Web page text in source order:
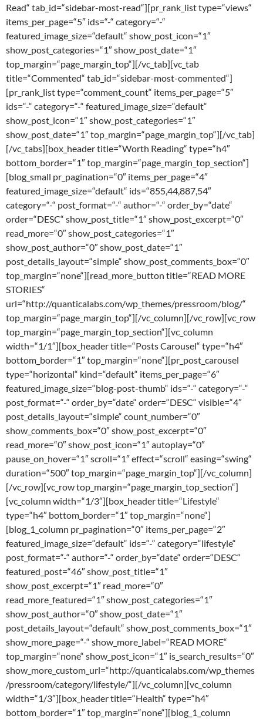
Read“ tab_id=“sidebar-most-read“][pr_rank_list type=“views“
items_per_page=“5″ ids=“-“ category=“-“
featured_image_size=“default“ show_post_icon=“1″
show_post_categories=“1″ show_post_date=“1″
top_margin=“page_margin_top“][/vc_tab][vc_tab
title=“Commented“ tab_id=“sidebar-most-commented“]
[pr_rank_list type=“comment_count“ items_per_page=“5″
ids=“-“ category=“-“ featured_image_size=“default“
show_post_icon=“1″ show_post_categories=“1″
show_post_date=“1″ top_margin=“page_margin_top“][/vc_tab]
[/vc_tabs][box_header title=“Worth Reading“ type=“h4″
bottom_border=“1″ top_margin=“page_margin_top_section“]
[blog_small pr_pagination=“0″ items_per_page=“4″
featured_image_size=“default“ ids=“855,44,887,54″
category=“-“ post_format=“-“ author=“-“ order_by=“date“
order=“DESC“ show_post_title=“1″ show_post_excerpt=“0″
read_more=“0″ show_post_categories=“1″
show_post_author=“0″ show_post_date=“1″
post_details_layout=“simple“ show_post_comments_box=“0″
top_margin=“none“][read_more_button title=“READ MORE
STORIES“
url=“http://quanticalabs.com/wp_themes/pressroom/blog/“
top_margin=“page_margin_top“][/vc_column][/vc_row][vc_row
top_margin=“page_margin_top_section“][vc_column
width=“1/1″][box_header title=“Posts Carousel“ type=“h4″
bottom_border=“1″ top_margin=“none“][pr_post_carousel
type=“horizontal“ kind=“default“ items_per_page=“6″
featured_image_size=“blog-post-thumb“ ids=“-“ category=“-“
post_format=“-“ order_by=“date“ order=“DESC“ visible=“4″
post_details_layout=“simple“ count_number=“0″
show_comments_box=“0″ show_post_excerpt=“0″
read_more=“0″ show_post_icon=“1″ autoplay=“0″
pause_on_hover=“1″ scroll=“1″ effect=“scroll“ easing=“swing“
duration=“500″ top_margin=“page_margin_top“][/vc_column]
[/vc_row][vc_row top_margin=“page_margin_top_section“]
[vc_column width=“1/3″][box_header title=“Lifestyle“
type=“h4″ bottom_border=“1″ top_margin=“none“]
[blog_1_column pr_pagination=“0″ items_per_page=“2″
featured_image_size=“default“ ids=“-“ category=“lifestyle“
post_format=“-“ author=“-“ order_by=“date“ order=“DESC“
featured_post=“46″ show_post_title=“1″
show_post_excerpt=“1″ read_more=“0″
read_more_featured=“1″ show_post_categories=“1″
show_post_author=“0″ show_post_date=“1″
post_details_layout=“default“ show_post_comments_box=“1″
show_more_page=“-“ show_more_label=“READ MORE“
top_margin=“none“ show_post_icon=“1″ is_search_results=“0″
show_more_custom_url=“http://quanticalabs.com/wp_themes
/pressroom/category/lifestyle/“][/vc_column][vc_column
width=“1/3″][box_header title=“Health“ type=“h4″
bottom_border=“1″ top_margin=“none“][blog_1_column